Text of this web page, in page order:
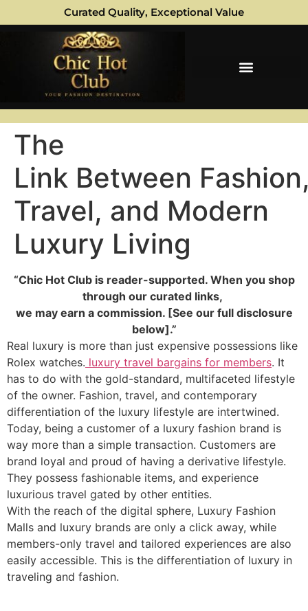
Curated Quality, Exceptional Value
The
Link Between
Travel, and Modern
Luxury Living
“Chic Hot Club is reader-supported. When you shop
through our curated links,
we may earn a commission. [See our full disclosure
below].”
Real luxury is more than just expensive possessions like
Rolex watches. luxury travel bargains for members. It
has to do with the gold-standard, multifaceted lifestyle
of the owner. Fashion, travel, and contemporary
differentiation of the luxury lifestyle are intertwined.
Today, being a customer of a luxury fashion brand is
way more than a simple transaction. Customers are
brand loyal and proud of having a derivative lifestyle.
They possess fashionable items, and experience
luxurious travel gated by other entities.
With the reach of the digital sphere, Luxury Fashion
Malls and luxury brands are only a click away, while
members-only travel and tailored experiences are also
easily accessible. This is the differentiation of luxury in
traveling and fashion.